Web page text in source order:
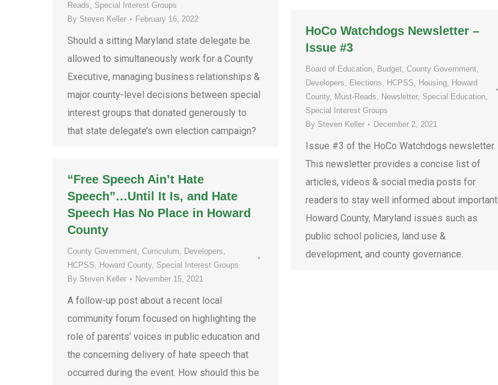
Reads, Special Interest Groups
By Steven Keller February 16, 2022
Should a sitting Maryland state delegate be
allowed to simultaneously work for a County
Executive, managing business relationships &
major county-level decisions between special
interest groups that donated generously to
that state delegate’s own election campaign?
HoCo Watchdogs Newsletter –
Issue #3
Board of Education, Budget, County Government,
Developers, Elections, HCPSS, Housing, Howard
County, Must-Reads, Newsletter, Special Education,
Special Interest Groups
By Steven Keller December 2, 2021
Issue #3 of the HoCo Watchdogs newsletter.
This newsletter provides a concise list of
articles, videos & social media posts for
readers to stay well informed about important
Howard County, Maryland issues such as
public school policies, land use &
development, and county governance.
“Free Speech Ain’t Hate
Speech”…Until It Is, and Hate
Speech Has No Place in Howard
County
County Government, Curriculum, Developers,
HCPSS, Howard County, Special Interest Groups
By Steven Keller November 15, 2021
A follow-up post about a recent local
community forum focused on highlighting the
role of parents’ voices in public education and
the concerning delivery of hate speech that
occurred during the event. How should this be